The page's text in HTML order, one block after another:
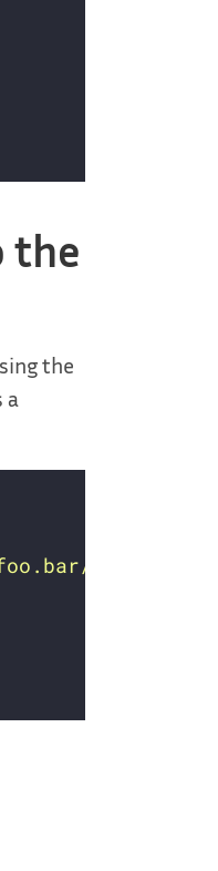
the
the
a
version"